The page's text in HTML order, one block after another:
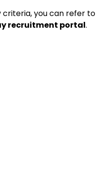
criteria, you can refer to
recruitment portal.